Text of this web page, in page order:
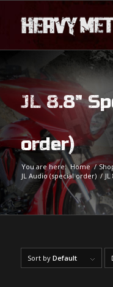
JL 8.8"
order)
You are here: Home /
JL Audio (special order) /
Sort by Default